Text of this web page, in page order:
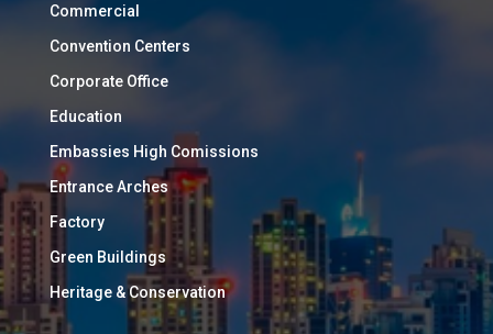
Commercial
Convention Centers
Corporate Office
Education
Embassies High Comissions
Entrance Arches
Factory
Green Buildings
Heritage & Conservation